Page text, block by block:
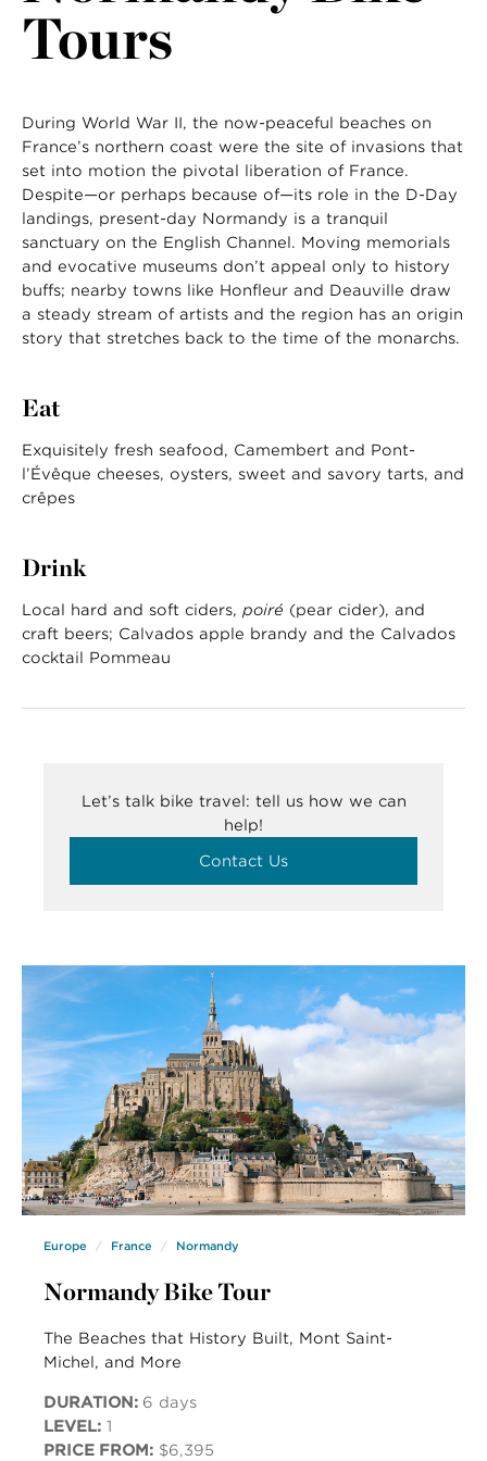
Tours
During World War II, the now-peaceful beaches on
France’s northern coast were the site of invasions that
set into motion the pivotal liberation of France.
Despite—or perhaps because of—its role in the D-Day
landings, present-day Normandy is a tranquil
sanctuary on the English Channel. Moving memorials
and evocative museums don’t appeal only to history
buffs; nearby towns like Honfleur and Deauville draw
a steady stream of artists and the region has an origin
story that stretches back to the time of the monarchs.
Eat
Exquisitely fresh seafood, Camembert and Pont-
l’Évêque cheeses, oysters, sweet and savory tarts, and
crêpes
Drink
Local hard and soft ciders, poiré (pear cider), and
craft beers; Calvados apple brandy and the Calvados
cocktail Pommeau
Let’s talk bike travel: tell us how we can
help!
Contact Us
Europe France Normandy
Normandy Bike Tour
The Beaches that History Built, Mont Saint-
Michel, and More
DURATION: 6 days
LEVEL: 1
PRICE FROM: $6,395